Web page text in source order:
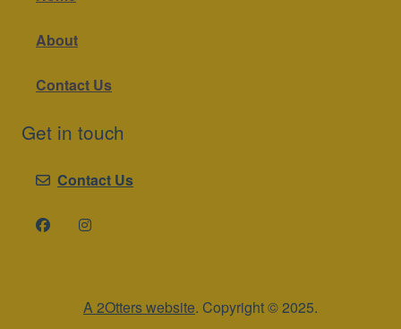
About
Contact Us
Get in touch
Contact Us
A 2Otters website. Copyright © 2025.